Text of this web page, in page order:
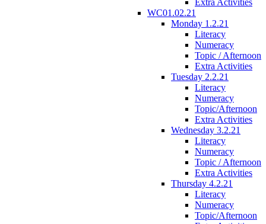
WC01.02.21
Monday 1.2.21
Literacy
Numeracy
Topic / Afternoon
Extra Activities
Tuesday 2.2.21
Literacy
Numeracy
Topic/Afternoon
Extra Activities
Wednesday 3.2.21
Literacy
Numeracy
Topic / Afternoon
Extra Activities
Thursday 4.2.21
Literacy
Numeracy
Topic/Afternoon